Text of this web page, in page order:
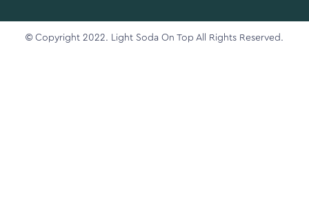
© Copyright 2022. Light Soda On Top All Rights Reserved.